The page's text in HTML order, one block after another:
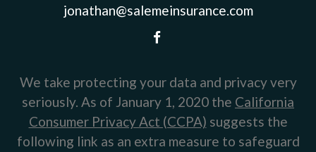
jonathan@salemeinsurance.com
We take protecting your data and privacy very
seriously. As of January 1, 2020 the California
Consumer Privacy Act (CCPA) suggests the
following link as an extra measure to safeguard